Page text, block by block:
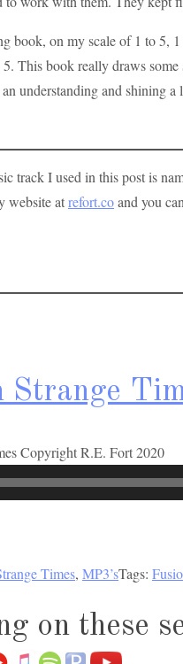
book, on my scale of 1 to 5, 1
5. This book really draws
understanding and shining a
track I used in this post is
website atrefort.coand you
Copyright R.E. Fort 2020A
u
d
P
a
Times, MP3’sTags:
on these